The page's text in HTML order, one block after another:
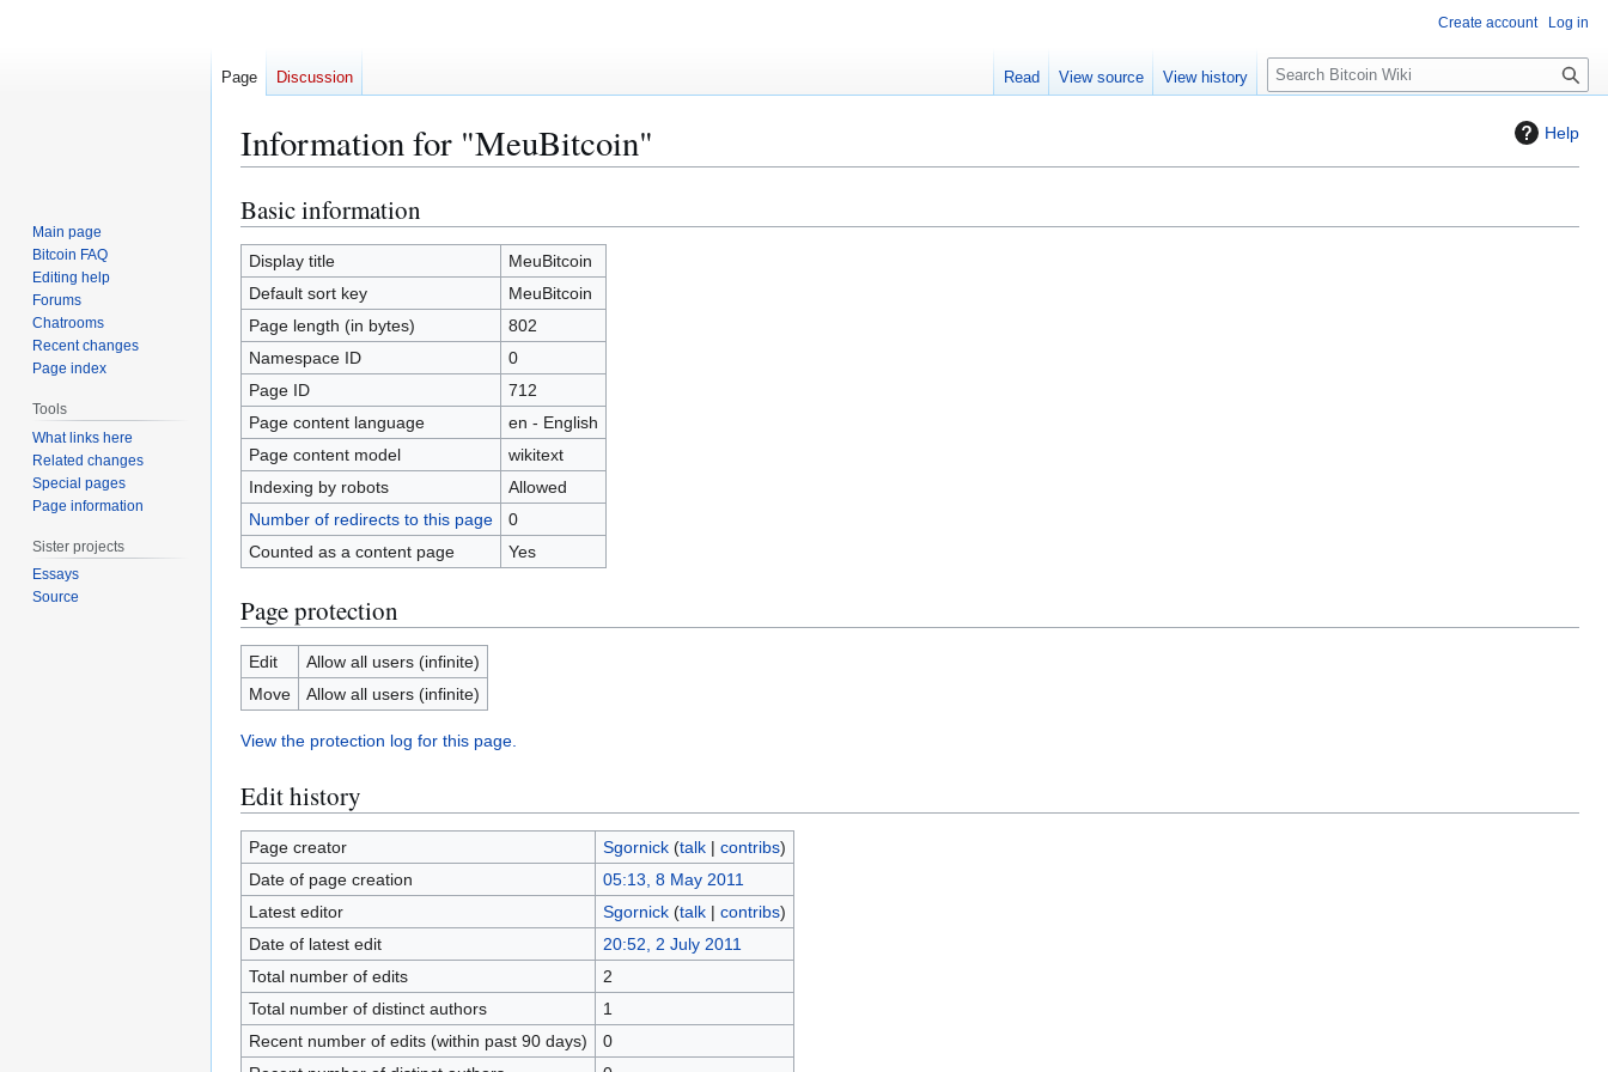
Help
Information for "MeuBitcoin"
Jump
to
navigation
Jump
to
search
Basic information
Display title
MeuBitcoin
Default sort key
MeuBitcoin
Page length (in bytes)
802
Namespace ID
0
Page ID
712
Page content language
en - English
Page content model
wikitext
Indexing by robots
Allowed
Number of redirects to this page
0
Counted as a content page
Yes
Page protection
Edit
Allow all users (infinite)
Move
Allow all users (infinite)
View the protection log for this page.
Edit history
Page creator Sgornick (talk| contribs)
Date of page creation
05:13, 8 May 2011
Latest editor
Sgornick (talk| contribs)
Date of latest edit
20:52, 2 July 2011
Total number of edits
2
Total number of distinct authors
1
Recent number of edits (within past 90 days)
0
Create account Log in
Page Discussion Read View source View history
S
e
c
Main page
Bitcoin FAQ
Editing help
Forums
Chatrooms
Recent changes
Page index
Tools
What links here
Related changes
Special pages
Page information
Sister projects
Essays
Source